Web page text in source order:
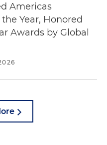
Americas
Year, Honored
Awards by Global